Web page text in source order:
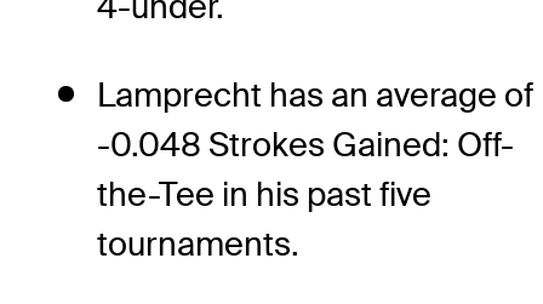
Lamprecht has an average of
-0.048 Strokes Gained: Off-
the-Tee in his past five
tournaments.